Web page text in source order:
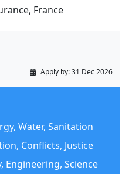
France
Apply by:31 Dec 2026
Water, Sanitation
Conflicts, Justice
Science